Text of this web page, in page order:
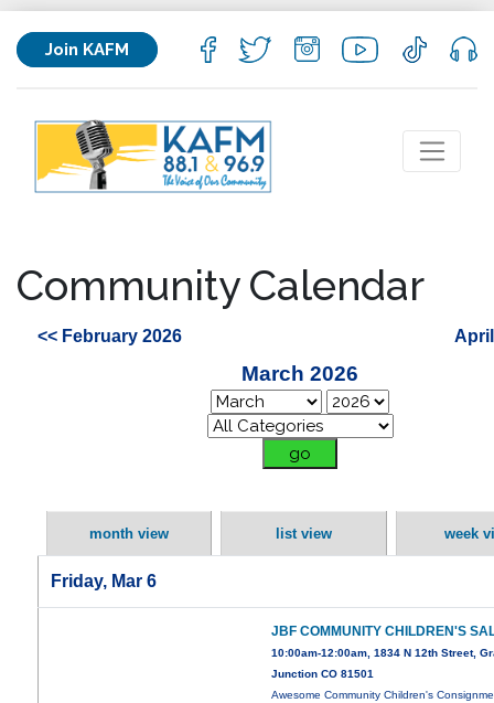
Join KAFM
Community Calendar
<< February 2026
March 2026
month view list view week
Friday, Mar 6
JBF COMMUNITY CHILDREN'S
10:00am-12:00am, 1834 N 12th Street,
Junction CO 81501
Awesome Community Children's